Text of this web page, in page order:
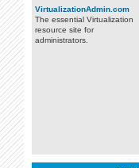
VirtualizationAdmin.com
The essential Virtualization
resource site for
administrators.